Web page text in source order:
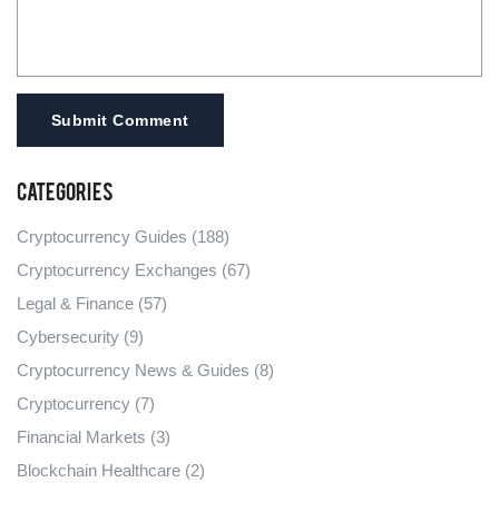
Submit Comment
Categories
Cryptocurrency Guides (188)
Cryptocurrency Exchanges (67)
Legal & Finance (57)
Cybersecurity (9)
Cryptocurrency News & Guides (8)
Cryptocurrency (7)
Financial Markets (3)
Blockchain Healthcare (2)